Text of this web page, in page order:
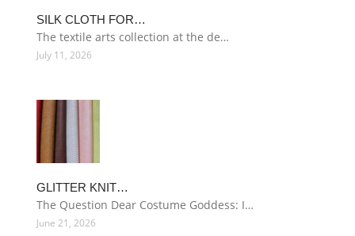
SILK CLOTH FOR…
The textile arts collection at the de…
July 11, 2026
GLITTER KNIT…
The Question Dear Costume Goddess: I…
June 21, 2026